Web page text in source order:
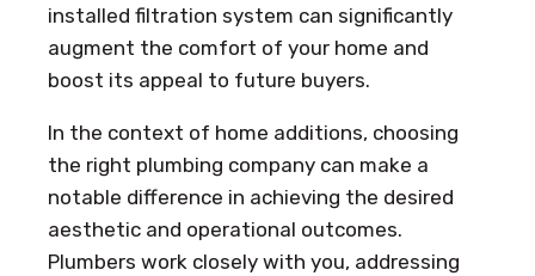
installed filtration system can significantly
augment the comfort of your home and
boost its appeal to future buyers.
In the context of home additions, choosing
the right plumbing company can make a
notable difference in achieving the desired
aesthetic and operational outcomes.
Plumbers work closely with you, addressing